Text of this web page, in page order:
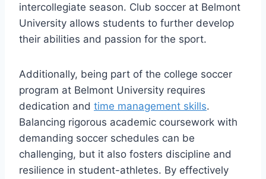
‌intercollegiate season. Club‍ soccer at Belmont
University allows students to further‍ develop
their abilities and ⁣passion for the sport.
Additionally, being part of⁤ the college soccer
program at‍ Belmont University requires
dedication and time management skills.‌
Balancing rigorous academic coursework with
demanding soccer schedules can be
challenging, but it also fosters discipline and
resilience in student-athletes. By effectively